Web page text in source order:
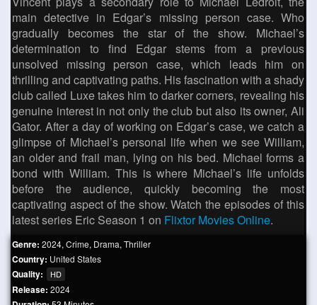
main detective in Edgar’s missing person case. Who
gradually becomes the star of the show. Michael’s
determination to find Edgar stems from a previous
unsolved missing person case, which leads him on
thrilling and captivating paths. His fascination with a shady
club called Luxe takes him to darker corners, revealing his
genuine interest in not only the club but also its owner, Ali
Gator. After a day of working on Edgar’s case, we catch a
glimpse of Michael’s personal life when we see William,
an older and frail man, lying on his bed. Michael forms a
bond with William. This is where Michael’s life unfolds
before the audience, quickly becoming the most
captivating aspect of the show. Watch the episodes of this
latest series Eric Season 1 on Flixtor Movies Online.
Genre: 2024, Crime, Drama, Thriller
Country: United States
Quality: HD
Release: 2024